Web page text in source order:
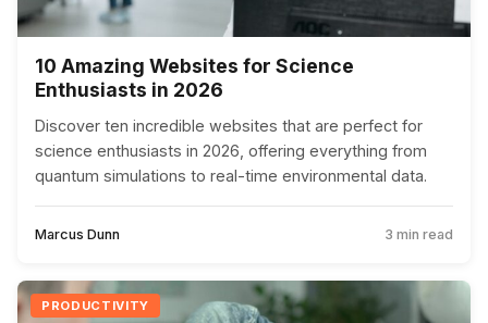
10 Amazing Websites for Science
Enthusiasts in 2026
Discover ten incredible websites that are perfect for
science enthusiasts in 2026, offering everything from
quantum simulations to real-time environmental data.
Marcus Dunn 3 min read
PRODUCTIVITY